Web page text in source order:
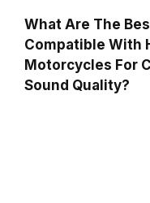
What Are The
Compatible With
Motorcycles For
Sound Quality?